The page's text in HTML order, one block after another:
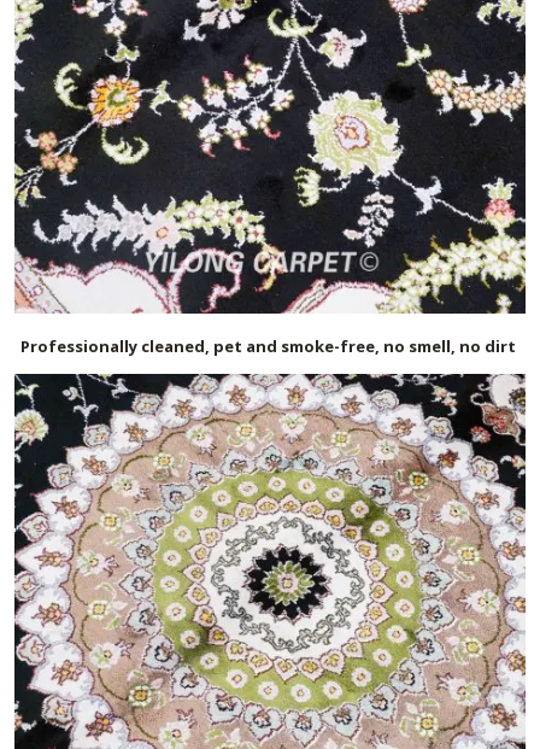
Professionally cleaned, pet and smoke-free, no smell, no dirt